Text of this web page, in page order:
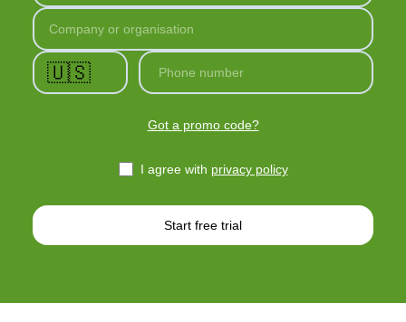
Company or organisation
🇺🇸 Phone number
Got a promo code?
I agree with privacy policy
Start free trial